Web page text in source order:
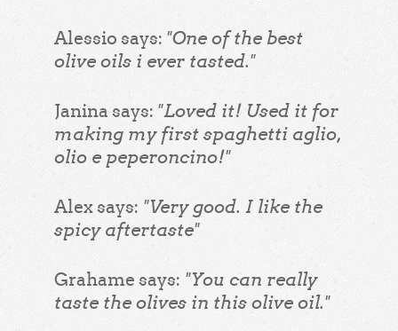
Alessio says: "One of the best
olive oils i ever tasted."
Janina says: "Loved it! Used it for
making my first spaghetti aglio,
olio e peperoncino!"
Alex says: "Very good. I like the
spicy aftertaste"
Grahame says: "You can really
taste the olives in this olive oil."